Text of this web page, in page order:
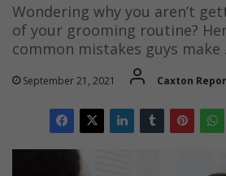
Wondering why you aren’t
of your grooming routine?
common mistakes guys make
September 21, 2021 Caxton